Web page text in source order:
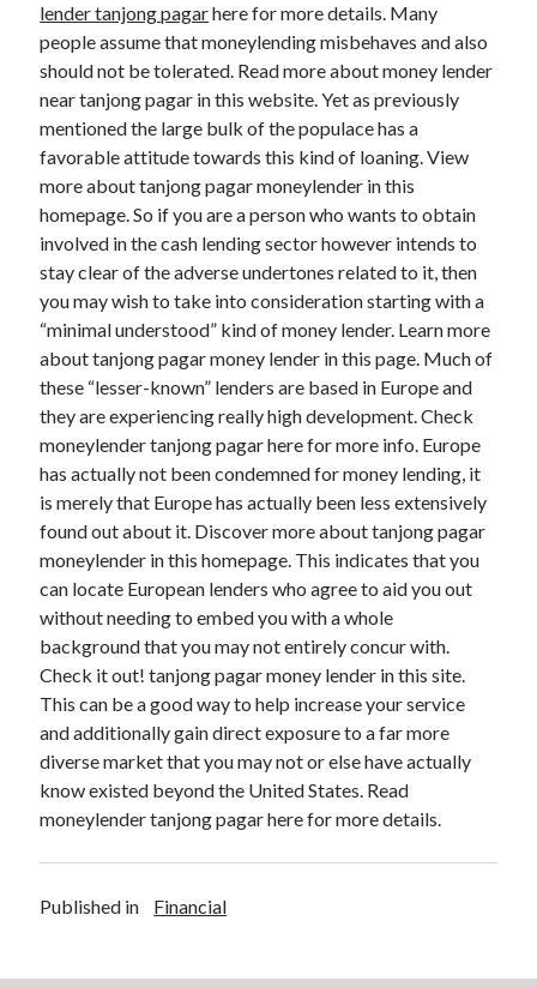
lender tanjong pagarhere for more details. Many
people assume that moneylending misbehaves and also
should not be tolerated. Read more about money lender
near tanjong pagar in this website. Yet as previously
mentioned the large bulk of the populace has a
favorable attitude towards this kind of loaning. View
more about tanjong pagar moneylender in this
homepage. So if you are a person who wants to obtain
involved in the cash lending sector however intends to
stay clear of the adverse undertones related to it, then
you may wish to take into consideration starting with a
“minimal understood” kind of money lender. Learn more
about tanjong pagar money lender in this page. Much of
these “lesser-known” lenders are based in Europe and
they are experiencing really high development. Check
moneylender tanjong pagar here for more info. Europe
has actually not been condemned for money lending, it
is merely that Europe has actually been less extensively
found out about it. Discover more about tanjong pagar
moneylender in this homepage. This indicates that you
can locate European lenders who agree to aid you out
without needing to embed you with a whole
background that you may not entirely concur with.
Check it out! tanjong pagar money lender in this site.
This can be a good way to help increase your service
and additionally gain direct exposure to a far more
diverse market that you may not or else have actually
know existed beyond the United States. Read
moneylender tanjong pagar here for more details.
Published in Financial